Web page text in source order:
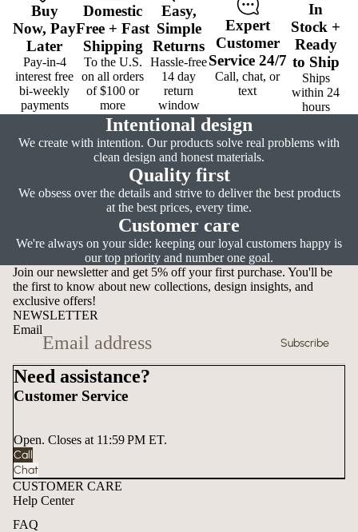
Buy
Now, Pay
Later
Pay-in-4
interest free
bi-weekly
payments
Domestic
Free + Fast
Shipping
To the U.S.
on all orders
of $100 or
more
Easy,
Simple
Returns
Hassle-free
14 day
return
window
Expert
Customer
Service 24/7
Call, chat, or
text
In
Stock +
Ready
to Ship
Ships
within 24
hours
Intentional design
We create with intention. Our products solve real problems with
clean design and honest materials.
Quality first
We obsess over the details and strive to deliver the best products
at the best prices, every time.
Customer care
We're always on your side: keeping our loyal customers happy is
our top priority and number one goal.
Join our newsletter and get 5% off your first purchase. You'll be
the first to know about new collections, design insights, and
exclusive offers!
NEWSLETTER
Email
Subscribe
Need assistance?
Customer Service
Open. Closes at 11:59 PM ET.
Call
Chat
CUSTOMER CARE
Help Center
FAQ